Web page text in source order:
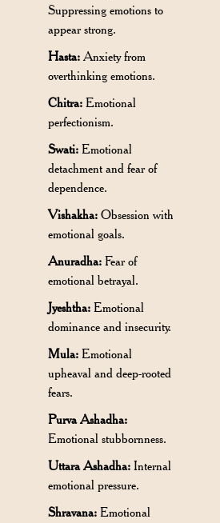
Suppressing emotions to
appear strong.
Hasta: Anxiety from
overthinking emotions.
Chitra: Emotional
perfectionism.
Swati: Emotional
detachment and fear of
dependence.
Vishakha: Obsession with
emotional goals.
Anuradha: Fear of
emotional betrayal.
Jyeshtha: Emotional
dominance and insecurity.
Mula: Emotional
upheaval and deep-rooted
fears.
Purva Ashadha:
Emotional stubbornness.
Uttara Ashadha: Internal
emotional pressure.
Shravana: Emotional